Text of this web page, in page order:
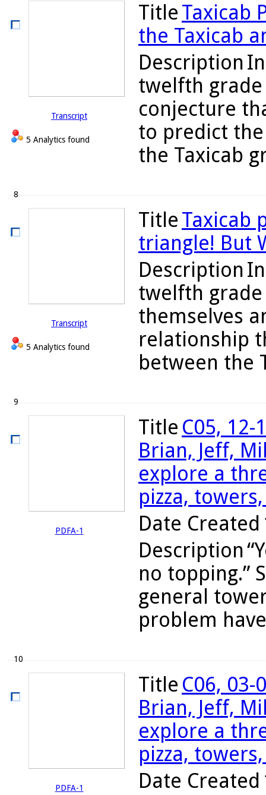
Transcript
5 Analytics found
Title Taxicab
the Taxicab
Description
twelfth
conjecture
to predict
the Taxicab
8
Transcript
5 Analytics found
Title Taxicab
triangle! But
Description
twelfth
themselves
relationship
between the
9
PDFA-1
Title C05,
Brian, Jeff,
explore a
pizza,
Date Created
Description
no topping.”
general
problem
10
PDFA-1
Title C06,
Brian, Jeff,
explore a
pizza,
Date Created